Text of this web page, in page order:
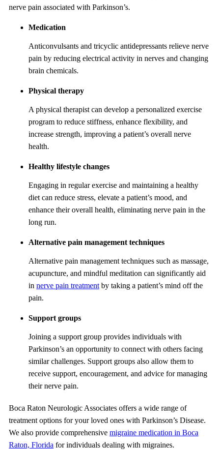
nerve pain associated with Parkinson’s.
Medication
Anticonvulsants and tricyclic antidepressants relieve nerve
pain by reducing electrical activity in nerves and changing
brain chemicals.
Physical therapy
A physical therapist can develop a personalized exercise
program to reduce stiffness, enhance flexibility, and
increase strength, improving a patient’s overall nerve
health.
Healthy lifestyle changes
Engaging in regular exercise and maintaining a healthy
diet can reduce stress, elevate a patient’s mood, and
enhance their overall health, eliminating nerve pain in the
long run.
Alternative pain management techniques
Alternative pain management techniques such as massage,
acupuncture, and mindful meditation can significantly aid
in nerve pain treatment by taking a patient’s mind off the
pain.
Support groups
Joining a support group provides individuals with
Parkinson’s an opportunity to connect with others facing
similar challenges. Support groups also allow them to
receive support, encouragement, and advice for managing
their nerve pain.
Boca Raton Neurologic Associates offers a wide range of
treatment options for your loved ones with Parkinson’s Disease.
We also provide comprehensive migraine medication in Boca
Raton, Florida for individuals dealing with migraines.